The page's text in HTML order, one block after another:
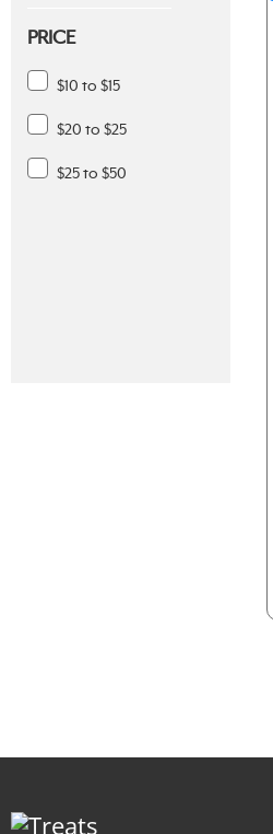
PRICE
$10 to $15
$20 to $25
$25 to $50